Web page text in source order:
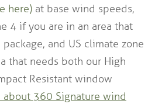
here)at base wind speeds,
4 if you are in an area that
and US climate zone
that needs both our High
Resistant window
about 360 Signature wind